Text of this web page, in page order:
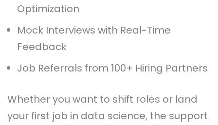
Optimization
Mock Interviews with Real-Time
Feedback
Job Referrals from 100+ Hiring Partners
Whether you want to shift roles or land
your first job in data science, the support